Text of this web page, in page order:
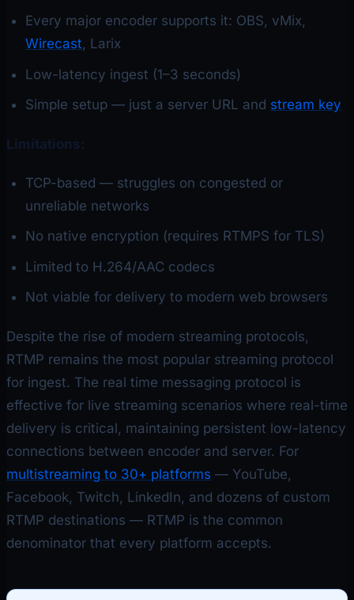
Every major encoder supports it: OBS, vMix,
Wirecast, Larix
Low-latency ingest (1–3 seconds)
Simple setup — just a server URL and stream key
Limitations:
TCP-based — struggles on congested or
unreliable networks
No native encryption (requires RTMPS for TLS)
Limited to H.264/AAC codecs
Not viable for delivery to modern web browsers
Despite the rise of modern streaming protocols,
RTMP remains the most popular streaming protocol
for ingest. The real time messaging protocol is
effective for live streaming scenarios where real-time
delivery is critical, maintaining persistent low-latency
connections between encoder and server. For
multistreaming to 30+ platforms — YouTube,
Facebook, Twitch, LinkedIn, and dozens of custom
RTMP destinations — RTMP is the common
denominator that every platform accepts.